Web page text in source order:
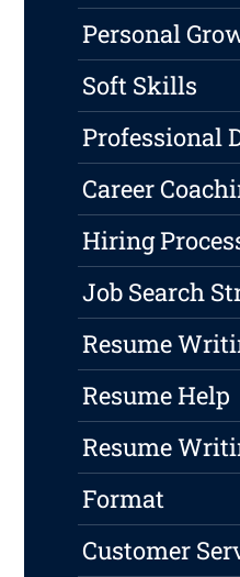
Personal
Soft Skills
Professional
Career
Hiring
Job Search
Resume
Resume Help
Resume
Format
Customer